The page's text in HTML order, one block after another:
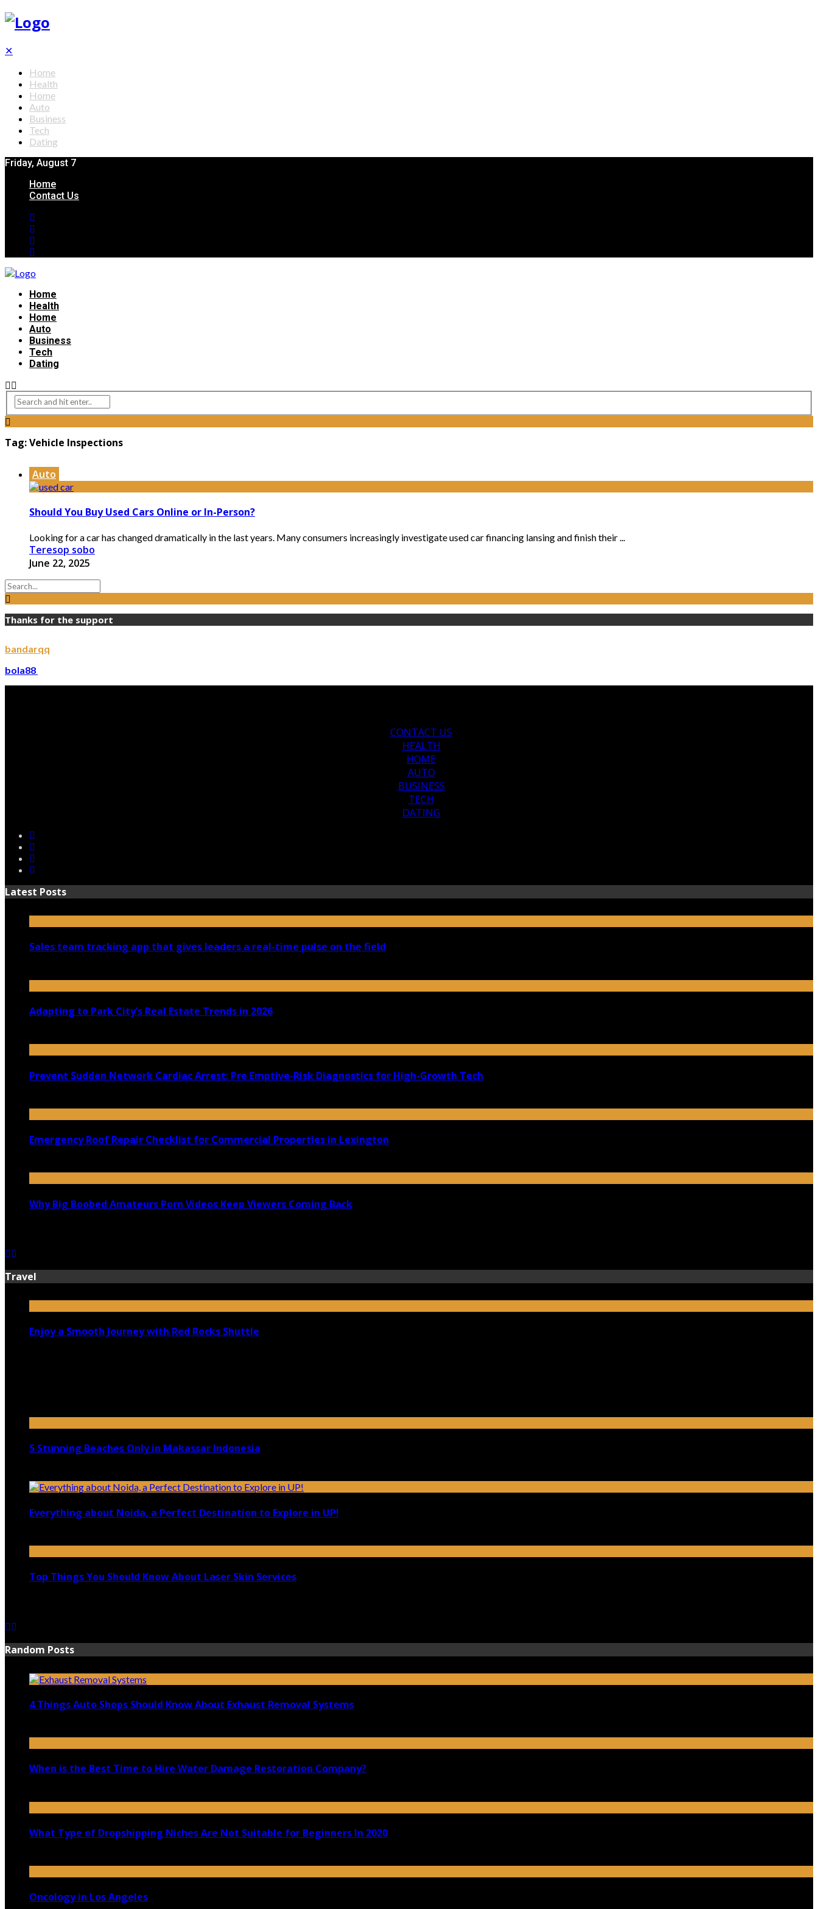
✕
Home
Health
Home
Auto
Business
Tech
Dating
Friday, August 7
Home
Contact Us
Home
Health
Home
Auto
Business
Tech
Dating
Tag:Vehicle Inspections
Auto
Should You Buy Used Cars Online or In-Person?
Looking for a car has changed dramatically in the last years. Many consumers increasingly investigate used car financing lansing and finish their ...
Teresop sobo
June 22, 2025
Thanks for the support
bandarqq
bola88
CONTACT US
HEALTH
HOME
AUTO
BUSINESS
TECH
DATING
Latest Posts
Sales team tracking app that gives leaders a real-time pulse on the field
Adapting to Park City’s Real Estate Trends in 2026
Prevent Sudden Network Cardiac Arrest: Pre Emptive-Risk Diagnostics for High-Growth Tech
Emergency Roof Repair Checklist for Commercial Properties in Lexington
Why Big Boobed Amateurs Porn Videos Keep Viewers Coming Back
Travel
Enjoy a Smooth Journey with Red Rocks Shuttle
5 Stunning Beaches Only in Makassar Indonesia
Everything about Noida, a Perfect Destination to Explore in UP!
Top Things You Should Know About Laser Skin Services
Random Posts
4 Things Auto Shops Should Know About Exhaust Removal Systems
When is the Best Time to Hire Water Damage Restoration Company?
What Type of Dropshipping Niches Are Not Suitable for Beginners In 2020
Oncology in Los Angeles